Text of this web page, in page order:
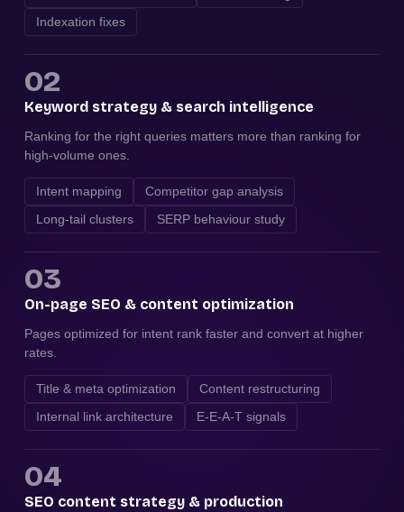
Indexation fixes
02
Keyword strategy & search intelligence
Ranking for the right queries matters more than ranking for
high-volume ones.
Intent mapping
Competitor gap analysis
Long-tail clusters
SERP behaviour study
03
On-page SEO & content optimization
Pages optimized for intent rank faster and convert at higher
rates.
Title & meta optimization
Content restructuring
Internal link architecture
E-E-A-T signals
04
SEO content strategy & production